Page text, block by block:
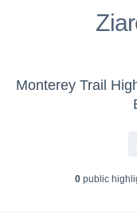
0public